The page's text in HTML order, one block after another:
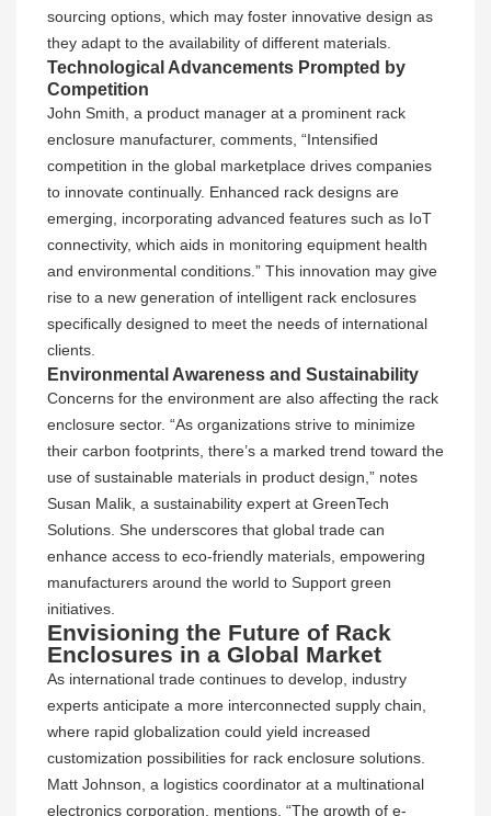
sourcing options, which may foster innovative design as
they adapt to the availability of different materials.
Technological Advancements Prompted by
Competition
John Smith, a product manager at a prominent rack
enclosure manufacturer, comments, “Intensified
competition in the global marketplace drives companies
to innovate continually. Enhanced rack designs are
emerging, incorporating advanced features such as IoT
connectivity, which aids in monitoring equipment health
and environmental conditions.” This innovation may give
rise to a new generation of intelligent rack enclosures
specifically designed to meet the needs of international
clients.
Environmental Awareness and Sustainability
Concerns for the environment are also affecting the rack
enclosure sector. “As organizations strive to minimize
their carbon footprints, there’s a marked trend toward the
use of sustainable materials in product design,” notes
Susan Malik, a sustainability expert at GreenTech
Solutions. She underscores that global trade can
enhance access to eco-friendly materials, empowering
manufacturers around the world to Support green
initiatives.
Envisioning the Future of Rack
Enclosures in a Global Market
As international trade continues to develop, industry
experts anticipate a more interconnected supply chain,
where rapid globalization could yield increased
customization possibilities for rack enclosure solutions.
Matt Johnson, a logistics coordinator at a multinational
electronics corporation, mentions, “The growth of e-